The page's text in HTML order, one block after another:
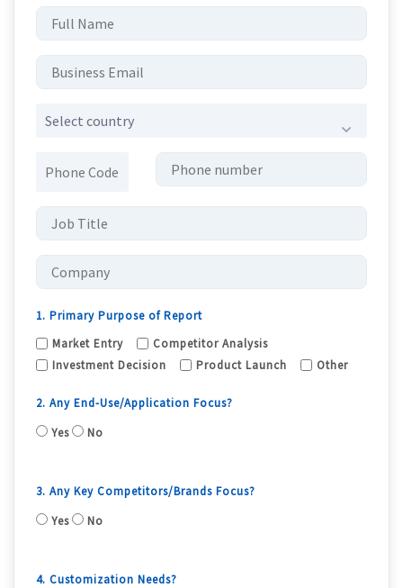
Select country
1. Primary Purpose of Report
Market Entry
Competitor Analysis
Investment Decision
Product Launch Other
2. Any End-Use/Application Focus?
Yes
No
3. Any Key Competitors/Brands Focus?
Yes
No
4. Customization Needs?